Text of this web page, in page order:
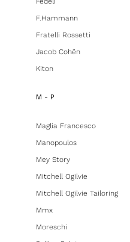
F.hammann
Fratelli Rossetti
Jacob Cohën
Kiton
M - P
Maglia Francesco
Manopoulos
Mey Story
Mitchell Ogilvie
Mitchell Ogilvie Tailoring
Mmx
Moreschi